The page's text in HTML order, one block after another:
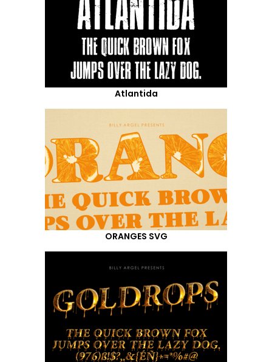
Atlantida
ORANGES SVG